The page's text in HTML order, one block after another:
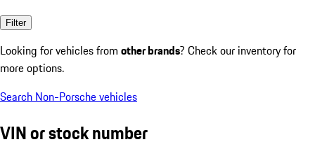
Filter
Looking for vehicles from other brands? Check our inventory for
more options.
Search Non-Porsche vehicles
VIN or stock number